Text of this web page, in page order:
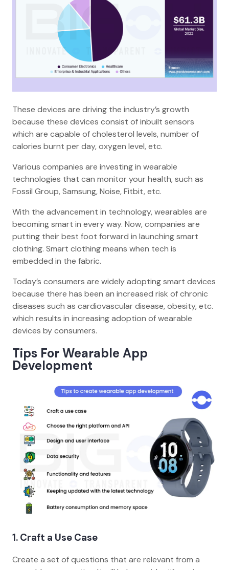
These devices are driving the industry’s growth
because these devices consist of inbuilt sensors
which are capable of cholesterol levels, number of
calories burnt per day, oxygen level, etc.
Various companies are investing in wearable
technologies that can monitor your health, such as
Fossil Group, Samsung, Noise, Fitbit, etc.
With the advancement in technology, wearables are
becoming smart in every way. Now, companies are
putting their best foot forward in launching smart
clothing. Smart clothing means when tech is
embedded in the fabric.
Today’s consumers are widely adopting smart devices
because there has been an increased risk of chronic
diseases such as cardiovascular disease, obesity, etc.
which results in increasing adoption of wearable
devices by consumers.
Tips For Wearable App
Development
1. Craft a Use Case
Create a set of questions that are relevant from a